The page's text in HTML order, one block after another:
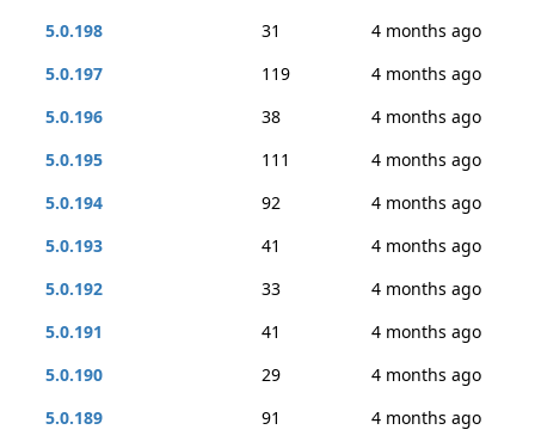
5.0.198
31
4 months ago
5.0.197
119
4 months ago
5.0.196
38
4 months ago
5.0.195
111
4 months ago
5.0.194
92
4 months ago
5.0.193
41
4 months ago
5.0.192
33
4 months ago
5.0.191
41
4 months ago
5.0.190
29
4 months ago
5.0.189
91
4 months ago